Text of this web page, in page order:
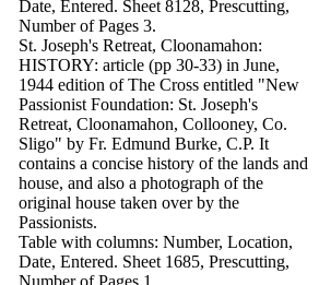
Date, Entered. Sheet 8128, Prescutting,
Number of Pages 3.
St. Joseph's Retreat, Cloonamahon:
HISTORY: article (pp 30-33) in June,
1944 edition of The Cross entitled "New
Passionist Foundation: St. Joseph's
Retreat, Cloonamahon, Collooney, Co.
Sligo" by Fr. Edmund Burke, C.P. It
contains a concise history of the lands and
house, and also a photograph of the
original house taken over by the
Passionists.
Table with columns: Number, Location,
Date, Entered. Sheet 1685, Prescutting,
Number of Pages 1.